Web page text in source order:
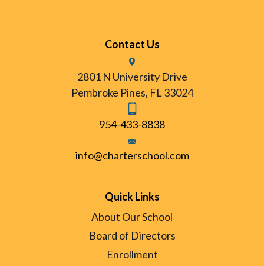
Contact Us
2801 N University Drive
Pembroke Pines, FL 33024
954-433-8838
info@charterschool.com
Quick Links
About Our School
Board of Directors
Enrollment